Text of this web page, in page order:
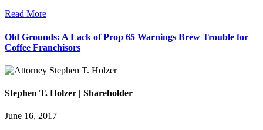
Read More
Old Grounds: A Lack of Prop 65 Warnings Brew Trouble for
Coffee Franchisors
Stephen T. Holzer | Shareholder
June 16, 2017